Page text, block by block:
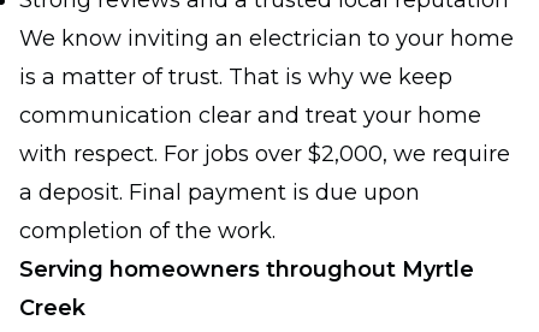
We know inviting an electrician to your home
is a matter of trust. That is why we keep
communication clear and treat your home
with respect. For jobs over $2,000, we require
a deposit. Final payment is due upon
completion of the work.
Serving homeowners throughout Myrtle
Creek